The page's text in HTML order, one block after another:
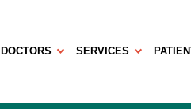
DOCTORS SERVICES